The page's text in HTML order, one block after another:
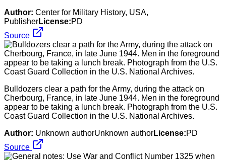
Author: Center for Military History, USA,
PublisherLicense:PD
Source
Bulldozers clear a path for the Army, during the attack on
Cherbourg, France, in late June 1944. Men in the foreground
appear to be taking a lunch break. Photograph from the U.S.
Coast Guard Collection in the U.S. National Archives.
Author: Unknown authorUnknown authorLicense:PD
Source